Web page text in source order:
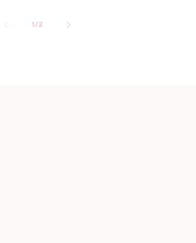
1/of
2